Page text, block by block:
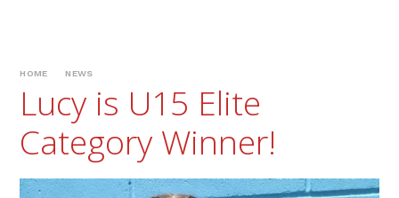
HOME NEWS
Lucy is U15 Elite
Category Winner!